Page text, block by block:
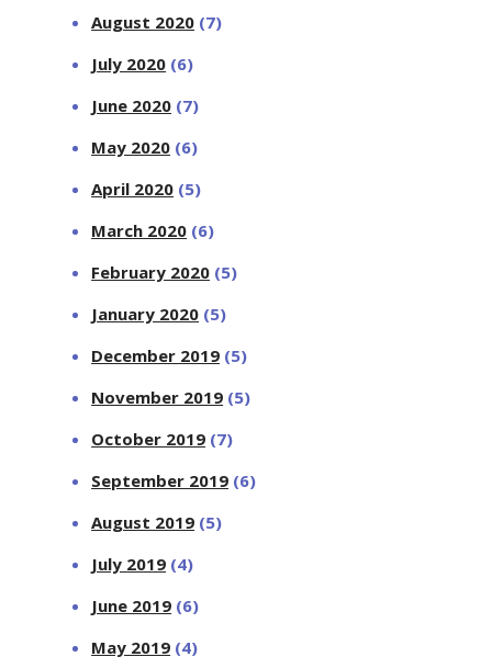
August 2020 (7)
July 2020 (6)
June 2020 (7)
May 2020 (6)
April 2020 (5)
March 2020 (6)
February 2020 (5)
January 2020 (5)
December 2019 (5)
November 2019 (5)
October 2019 (7)
September 2019 (6)
August 2019 (5)
July 2019 (4)
June 2019 (6)
May 2019 (4)